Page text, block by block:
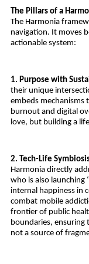
The Pillars of a
The Harmonia
navigation. It moves
actionable system:
1. Purpose with
their unique
embeds
burnout and digital
love, but building a
2. Tech-Life
Harmonia directly
who is also launching
internal happiness in
combat mobile
frontier of public
boundaries, ensuring
not a source of